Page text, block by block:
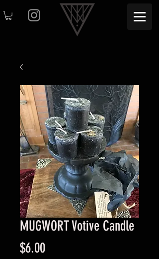
MUGWORT Votive Candle
$6.00Price